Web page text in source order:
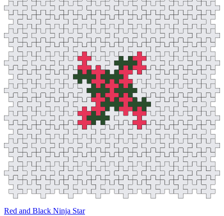
Red and Black Ninja Star